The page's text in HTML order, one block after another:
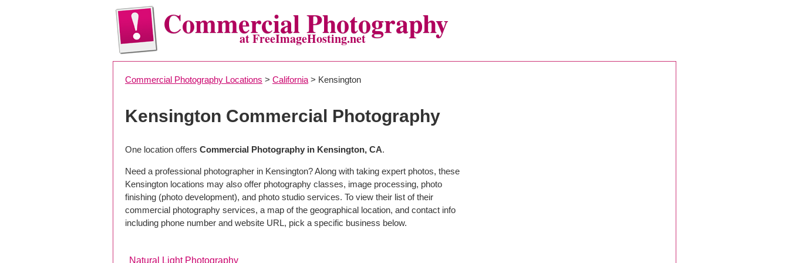
Commercial Photography
at FreeImageHosting.net
Commercial Photography Locations > California > Kensington
Kensington Commercial Photography
One location offers Commercial Photography in Kensington, CA.
Need a professional photographer in Kensington? Along with taking expert photos, these
Kensington locations may also offer photography classes, image processing, photo
finishing (photo development), and photo studio services. To view their list of their
commercial photography services, a map of the geographical location, and contact info
including phone number and website URL, pick a specific business below.
Natural Light Photography